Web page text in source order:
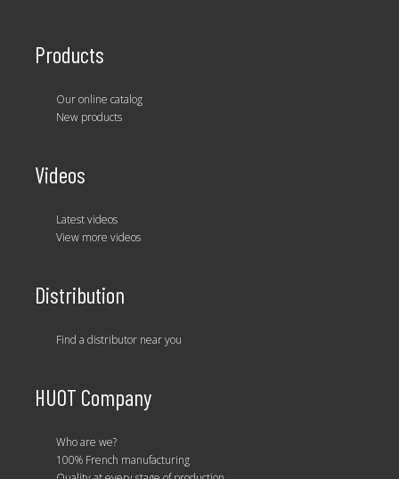
Products
Our online catalog
New products
Videos
Latest videos
View more videos
Distribution
Find a distributor near you
HUOT Company
Who are we?
100% French manufacturing